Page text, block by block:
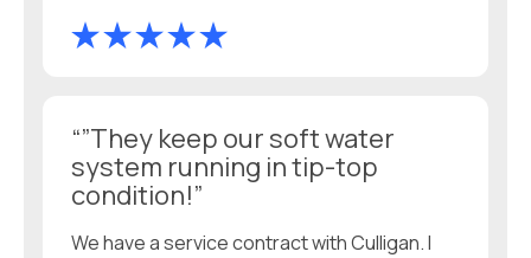
“”They keep our soft water
system running in tip-top
condition!”
We have a service contract with Culligan. I